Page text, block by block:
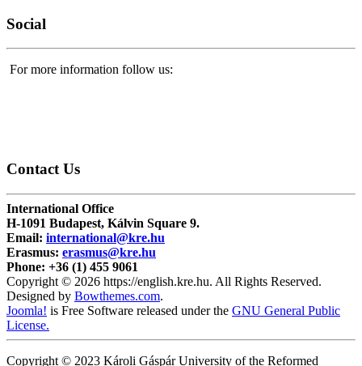
Social
For more information follow us:
Contact Us
International Office
H-1091 Budapest, Kálvin Square 9.
Email: international@kre.hu
Erasmus: erasmus@kre.hu
Phone: +36 (1) 455 9061
Copyright © 2026 https://english.kre.hu. All Rights Reserved.
Designed by Bowthemes.com.
Joomla! is Free Software released under the GNU General Public
License.
Copyright © 2023 Károli Gáspár University of the Reformed